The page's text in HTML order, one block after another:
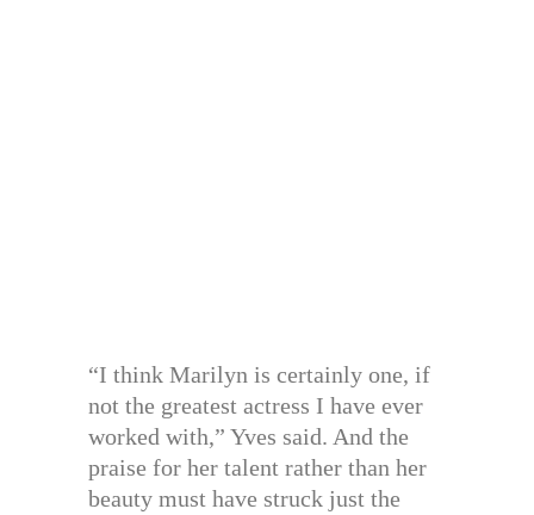
“I think Marilyn is certainly one, if
not the greatest actress I have ever
worked with,” Yves said. And the
praise for her talent rather than her
beauty must have struck just the